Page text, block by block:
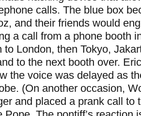
calls. The blue box
and their friends would
a call from a phone booth
to London, then Tokyo,
to the next booth over.
the voice was delayed as
(On another occasion,
and placed a prank call to